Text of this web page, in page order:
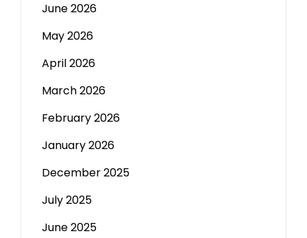
June 2026
May 2026
April 2026
March 2026
February 2026
January 2026
December 2025
July 2025
June 2025